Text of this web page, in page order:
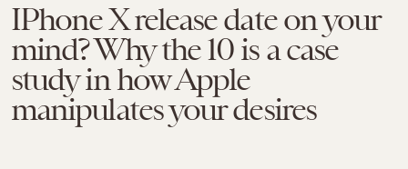
IPhone X release date on your
mind? Why the 10 is a case
study in how Apple
manipulates your desires